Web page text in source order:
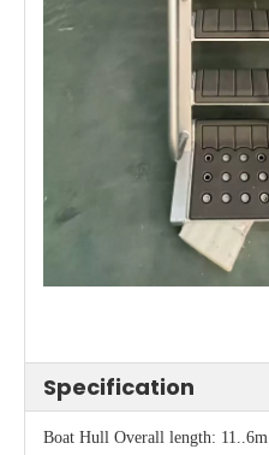
Specification
Boat Hull Overall length: 11..6m